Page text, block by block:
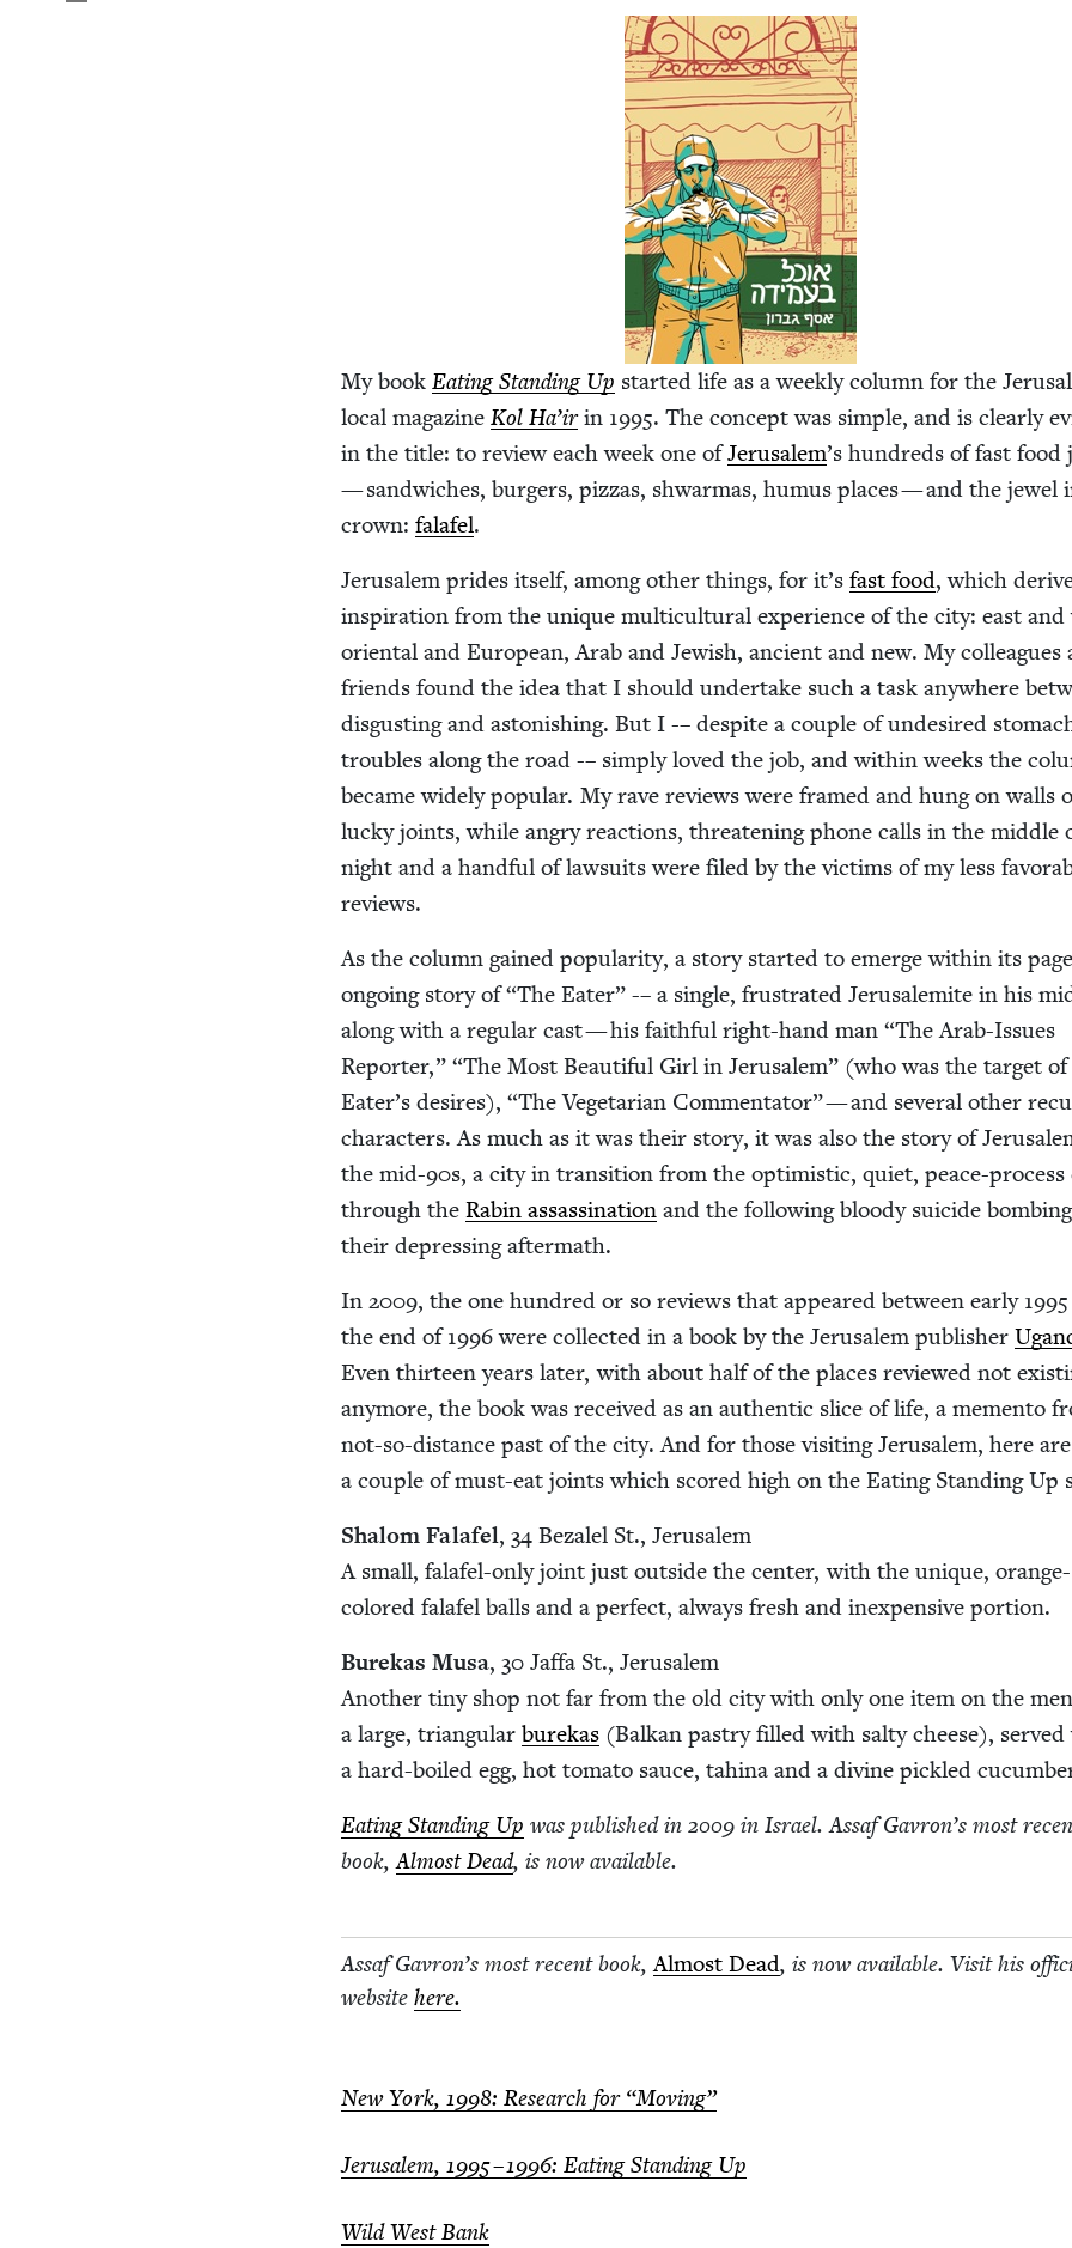
My book Eat­ing Stand­ing Up start­ed life as a week­ly col­umn for the
local mag­a­zine Kol Ha’irin 1995. The con­cept was sim­ple, and is clear­ly
in the title: to review each week one ofJerusalem’s hun­dreds of fast food
— sand­wich­es, burg­ers, piz­zas, shwar­mas, humus places — and the jew­el
crown:falafel.
Jerusalem prides itself, among oth­er things, for it’sfast food, which
inspi­ra­tion from the unique mul­ti­cul­tur­al expe­ri­ence of the city: east and
ori­en­tal and Euro­pean, Arab and Jew­ish, ancient and new. My col­leagues
friends found the idea that I should under­take such a task any­where
dis­gust­ing and aston­ish­ing. But I -– despite a cou­ple of unde­sired
trou­bles along the road -– sim­ply loved the job, and with­in weeks the
became wide­ly pop­u­lar. My rave reviews were framed and hung on walls
lucky joints, while angry reac­tions, threat­en­ing phone calls in the mid­dle
night and a hand­ful of law­suits were filed by the vic­tims of my less
reviews.
As the col­umn gained pop­u­lar­i­ty, a sto­ry start­ed to emerge with­in its
ongo­ing sto­ry of“The Eater” -– a sin­gle, frus­trat­ed Jerusalemite in his
along with a reg­u­lar cast — his faith­ful right-hand man“The Arab-Issues
Reporter,”“The Most Beau­ti­ful Girl in Jerusalem” (who was the tar­get of
Eater’s desires),“The Veg­e­tar­i­an Com­men­ta­tor” — and sev­er­al oth­er
char­ac­ters. As much as it was their sto­ry, it was also the sto­ry of
the mid-90s, a city in tran­si­tion from the opti­mistic, qui­et, peace-process
through theRabin assas­si­na­tion and the fol­low­ing bloody sui­cide
their depress­ing aftermath.
In 2009, the one hun­dred or so reviews that appeared between ear­ly 1995
the end of1996were col­lect­ed in a book by the Jerusalem pub­lish­er
Even thir­teen years lat­er, with about half of the places reviewed not
any­more, the book was received as an authen­tic slice of life, a memen­to
not-so-dis­tance past of the city. And for those vis­it­ing Jerusalem, here are
a cou­ple of must-eat joints which scored high on the Eat­ing Stand­ing Up
Shalom Falafel,34 Beza­lel St., Jerusalem
A small, falafel-only joint just out­side the cen­ter, with the unique, orange-
col­ored falafel balls and a per­fect, always fresh and inex­pen­sive portion.
Burekas Musa,30 Jaf­fa St., Jerusalem
Anoth­er tiny shop not far from the old city with only one item on the
a large, tri­an­gu­larburekas (Balkan pas­try filled with salty cheese),
a hard-boiled egg, hot toma­to sauce, tahi­na and a divine pick­led
Eat­ing Stand­ing Up was pub­lished in2009 in Israel. Assaf Gavron’s most
book,Almost Dead, is now available.
Assaf Gavron’s most recent book,Almost Dead, is now avail­able. Vis­it his
web­sitehere.
New York,1998: Research for “Mov­ing”
Jerusalem,1995–1996: Eat­ing Stand­ing Up
Wild West Bank